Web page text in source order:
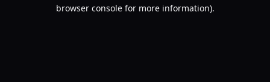
browser console for more information).